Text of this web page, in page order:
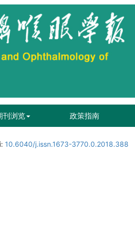
刊浏览 政策指南
10.6040/j.issn.1673-3770.0.2018.388